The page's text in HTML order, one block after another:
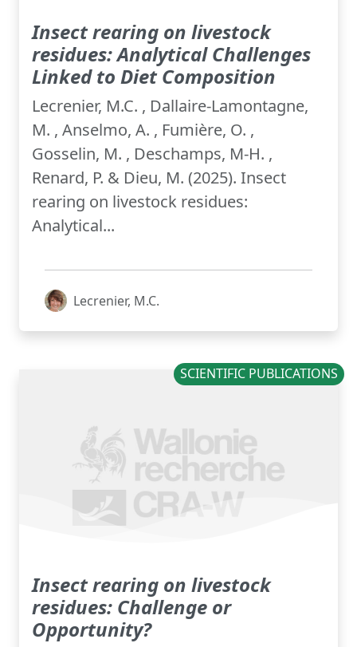
Insect rearing on livestock
residues: Analytical Challenges
Linked to Diet Composition
Lecrenier, M.C. , Dallaire-Lamontagne,
M. , Anselmo, A. , Fumière, O. ,
Gosselin, M. , Deschamps, M-H. ,
Renard, P. & Dieu, M. (2025). Insect
rearing on livestock residues:
Analytical...
Lecrenier, M.C.
SCIENTIFIC PUBLICATIONS
Insect rearing on livestock
residues: ​Challenge or
Opportunity?